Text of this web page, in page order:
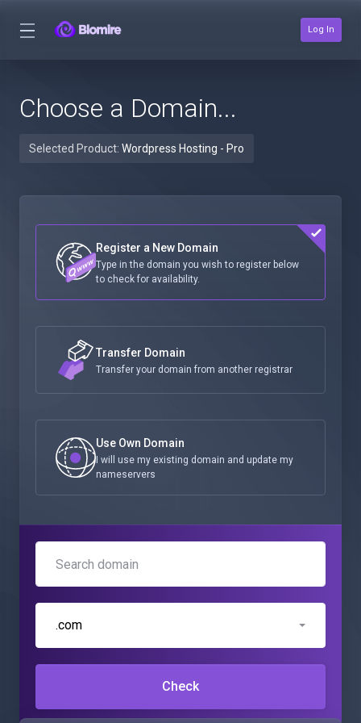
Log In
Choose a Domain...
Selected Product: Wordpress Hosting - Pro
Register a New Domain
Type in the domain you wish to register below
to check for availability.
Transfer Domain
Transfer your domain from another registrar
Use Own Domain
I will use my existing domain and update my
nameservers
.com
Check